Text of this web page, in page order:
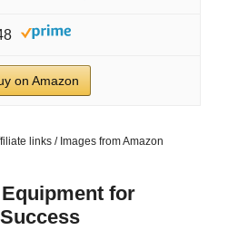
on Amazon
links / Images from Amazon
for